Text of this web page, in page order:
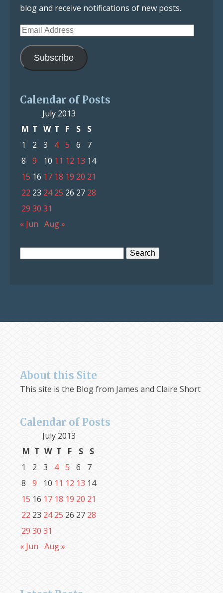
blog and receive notifications of new posts.
Email
Address
Subscribe
Calendar of Posts
July 2013
M T W T F S
S
1
2 3 4 5 6
7
8
9 10 11 12 13 14
15 16 17 18 19 20 21
22 23 24 25 26 27 28
29 30 31
« Jun Aug »
About this Site
This site is the Blog from James and Claire Short
Calendar of Posts
July 2013
M T W T F S
S
1
2 3 4 5 6
7
8
9 10 11 12 13 14
15 16 17 18 19 20 21
22 23 24 25 26 27 28
29 30 31
« Jun Aug »